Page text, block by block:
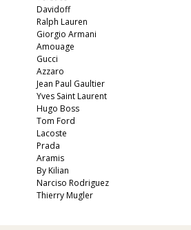
Davidoff
Ralph Lauren
Giorgio Armani
Amouage
Gucci
Azzaro
Jean Paul Gaultier
Yves Saint Laurent
Hugo Boss
Tom Ford
Lacoste
Prada
Aramis
By Kilian
Narciso Rodriguez
Thierry Mugler